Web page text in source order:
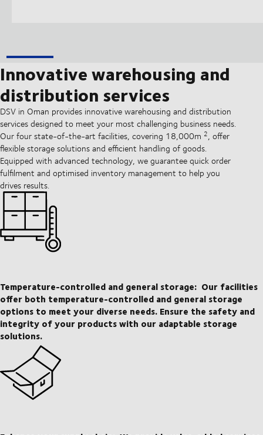
Innovative warehousing and
distribution services
DSV in Oman provides innovative warehousing and distribution
services designed to meet your most challenging business needs.
Our four state-of-the-art facilities, covering 18,000m 2, offer
flexible storage solutions and efficient handling of goods.
Equipped with advanced technology, we guarantee quick order
fulfilment and optimised inventory management to help you
drives results.
Temperature-controlled and general storage: Our facilities
offer both temperature-controlled and general storage
options to meet your diverse needs. Ensure the safety and
integrity of your products with our adaptable storage
solutions.